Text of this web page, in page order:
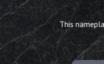
This